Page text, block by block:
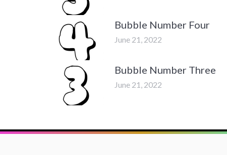
Bubble Number Four
June 21, 2022
Bubble Number Three
June 21, 2022